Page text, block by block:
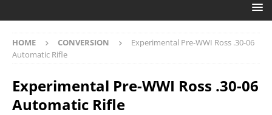
HOME CONVERSION
Experimental Pre-WWI Ross .30-06
Automatic Rifle
Experimental Pre-WWI Ross .30-06
Automatic Rifle